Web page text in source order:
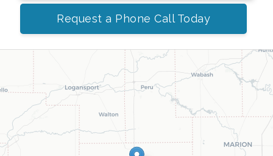
Request a Phone Call Today